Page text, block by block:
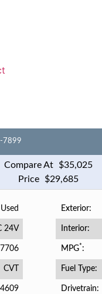
7899
Compare At $35,025
Price
$29,685
Used Exterior
24V Interior
MPG*
CVT Fuel Type
Drivetrain